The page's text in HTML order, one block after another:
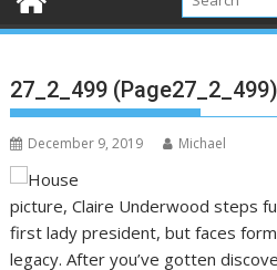
27_2_499
December 9, 2019 Michael
picture, Claire Underwood steps
first lady president, but faces
legacy. After you’ve gotten